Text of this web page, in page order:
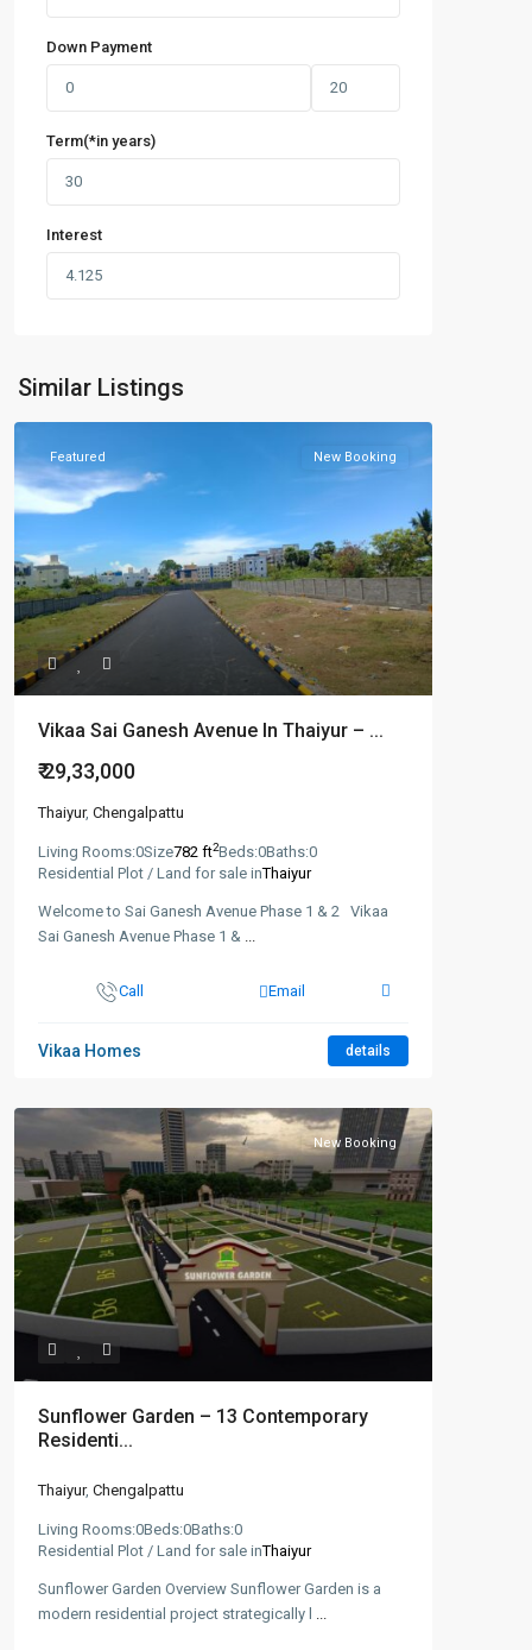
Down Payment
Term(*in years)
Interest
Similar Listings
Featured New Booking
Vikaa Sai Ganesh Avenue In Thaiyur – ...
₹ 29,33,000
Thaiyur, Chengalpattu
Living Rooms:0Size782 ft2Beds:0Baths:0
Residential Plot / Land for sale inThaiyur
Welcome to Sai Ganesh Avenue Phase 1 & 2 Vikaa
Sai Ganesh Avenue Phase 1 & ...
Call Email
Vikaa Homes details
New Booking
Sunflower Garden – 13 Contemporary
Residenti...
Thaiyur, Chengalpattu
Living Rooms:0Beds:0Baths:0
Residential Plot / Land for sale inThaiyur
Sunflower Garden Overview Sunflower Garden is a
modern residential project strategically l ...